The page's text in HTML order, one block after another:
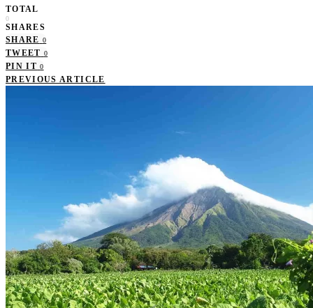
TOTAL
0
SHARES
SHARE 0
TWEET 0
PIN IT 0
PREVIOUS ARTICLE